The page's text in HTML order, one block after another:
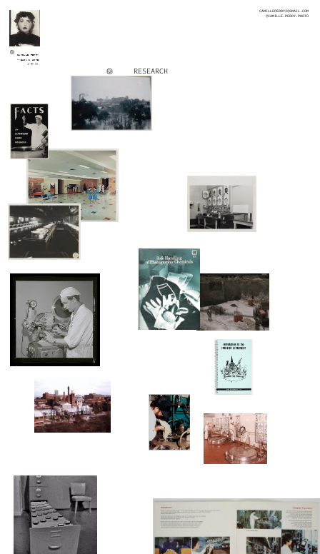
CAMILLEPERRY2@GMAIL.COM
@CAMILLE.PERRY.PHOTO
CAMILLE PERRY
<<BACK 2 HOME
2 MY CV
RESEARCH